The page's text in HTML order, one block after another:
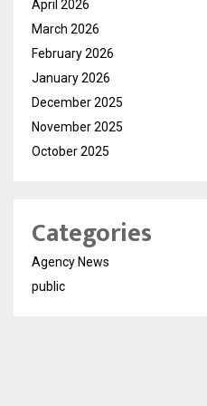
April 2026
March 2026
February 2026
January 2026
December 2025
November 2025
October 2025
Categories
Agency News
public